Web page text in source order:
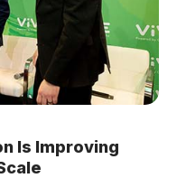
Is Improving